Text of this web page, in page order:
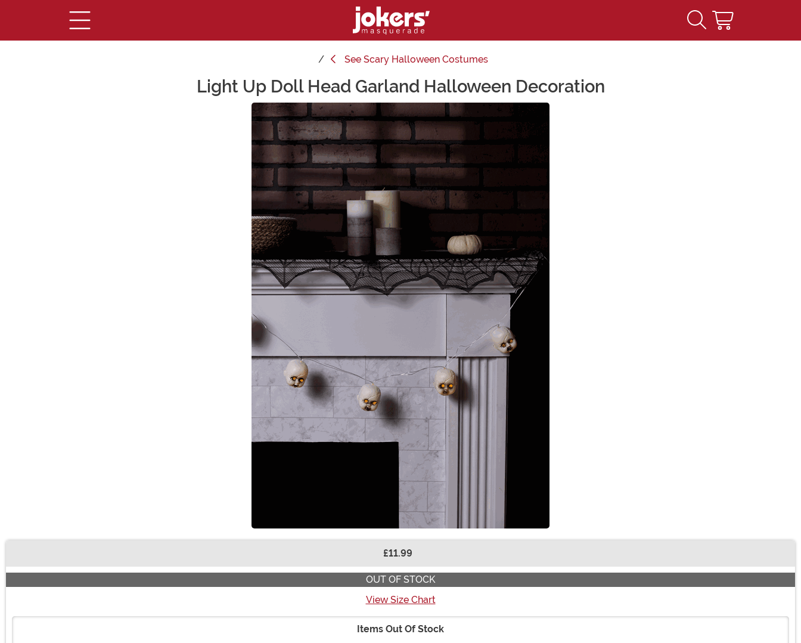
See Scary Halloween Costumes
Light Up Doll Head Garland Halloween Decoration
£11.99
OUT OF STOCK
View Size Chart
Items Out Of Stock